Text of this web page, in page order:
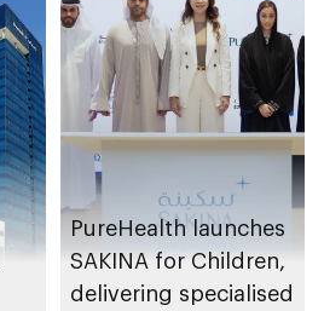
PureHealth launches
SAKINA for Children,
delivering specialised